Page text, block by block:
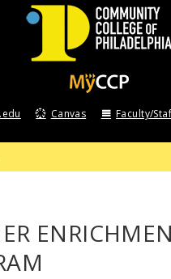
Canvas Faculty/